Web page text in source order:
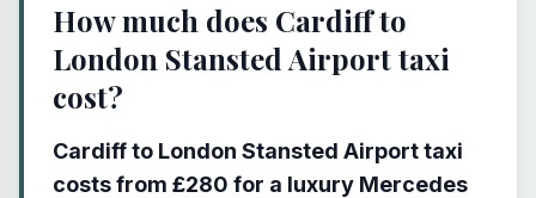
How much does Cardiff to
London Stansted Airport taxi
cost?
Cardiff to London Stansted Airport taxi
costs from £280 for a luxury Mercedes